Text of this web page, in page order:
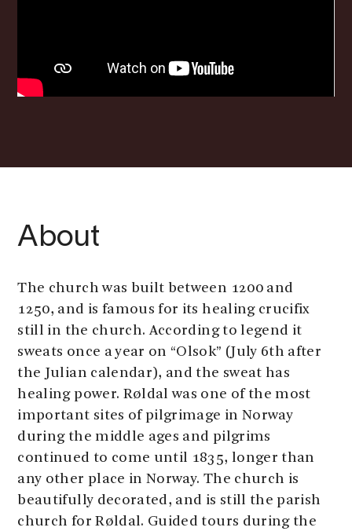
About
The church was built between 1200 and
1250, and is famous for its healing crucifix
still in the church. According to legend it
sweats once a year on “Olsok” (July 6th after
the Julian calendar), and the sweat has
healing power. Røldal was one of the most
important sites of pilgrimage in Norway
during the middle ages and pilgrims
continued to come until 1835, longer than
any other place in Norway. The church is
beautifully decorated, and is still the parish
church for Røldal. Guided tours during the